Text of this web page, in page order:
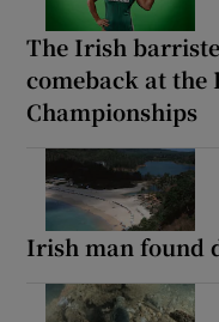
The Irish
comeback at the
Championships
Irish man found